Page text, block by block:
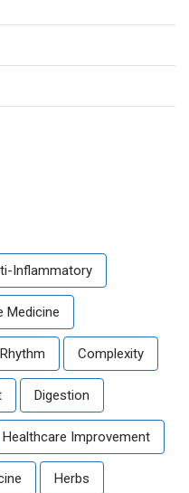
Inflammatory
Medicine
Complexity
Digestion
Healthcare Improvement
Herbs